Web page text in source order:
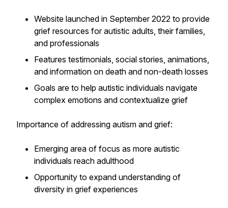
Website launched in September 2022 to provide
grief resources for autistic adults, their families,
and professionals
Features testimonials, social stories, animations,
and information on death and non-death losses
Goals are to help autistic individuals navigate
complex emotions and contextualize grief
Importance of addressing autism and grief:
Emerging area of focus as more autistic
individuals reach adulthood
Opportunity to expand understanding of
diversity in grief experiences